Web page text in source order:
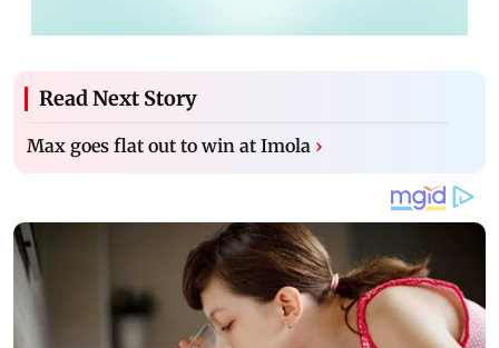
Read Next Story
Max goes flat out to win at Imola ›